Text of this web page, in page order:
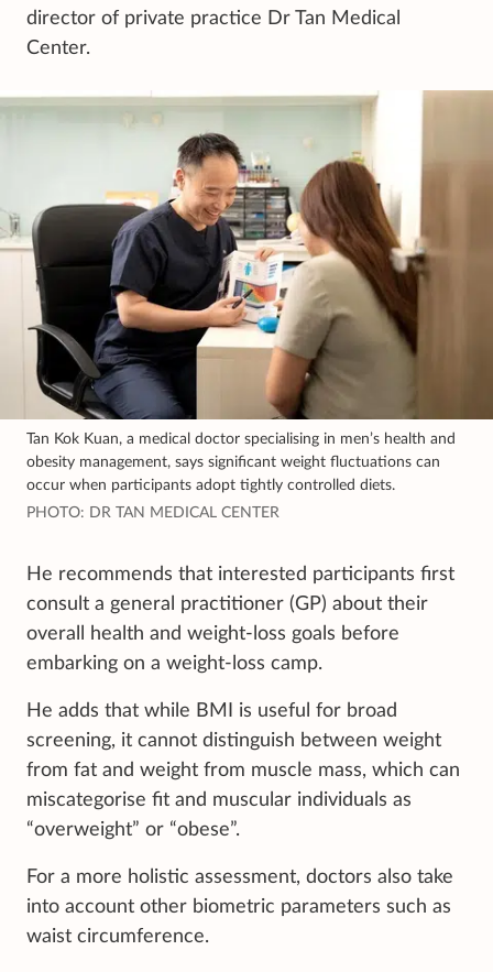
director of private practice Dr Tan Medical
Center.
Tan Kok Kuan, a medical doctor specialising in men’s health and
obesity management, says significant weight fluctuations can
occur when participants adopt tightly controlled diets.
PHOTO: DR TAN MEDICAL CENTER
He recommends that interested participants first
consult a general practitioner (GP) about their
overall health and weight-loss goals before
embarking on a weight-loss camp.
He adds that while BMI is useful for broad
screening, it cannot distinguish between weight
from fat and weight from muscle mass, which can
miscategorise fit and muscular individuals as
“overweight” or “obese”.
For a more holistic assessment, doctors also take
into account other biometric parameters such as
waist circumference.